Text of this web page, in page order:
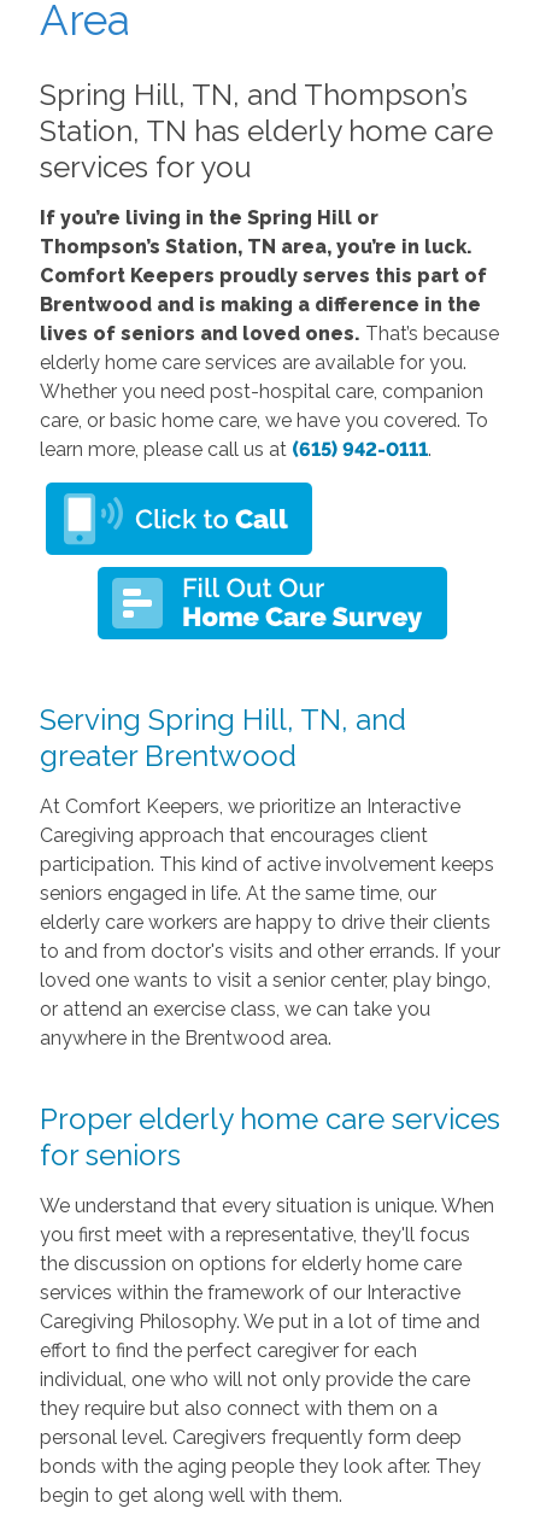
Area
Spring Hill, TN, and Thompson’s
Station, TN has elderly home care
services for you
If you’re living in the Spring Hill or
Thompson’s Station, TN area, you’re in luck.
Comfort Keepers proudly serves this part of
Brentwood and is making a difference in the
lives of seniors and loved ones. That’s because
elderly home care services are available for you.
Whether you need post-hospital care, companion
care, or basic home care, we have you covered. To
learn more, please call us at (615) 942-0111.
Serving Spring Hill, TN, and
greater Brentwood
At Comfort Keepers, we prioritize an Interactive
Caregiving approach that encourages client
participation. This kind of active involvement keeps
seniors engaged in life. At the same time, our
elderly care workers are happy to drive their clients
to and from doctor's visits and other errands. If your
loved one wants to visit a senior center, play bingo,
or attend an exercise class, we can take you
anywhere in the Brentwood area.
Proper elderly home care services
for seniors
We understand that every situation is unique. When
you first meet with a representative, they'll focus
the discussion on options for elderly home care
services within the framework of our Interactive
Caregiving Philosophy. We put in a lot of time and
effort to find the perfect caregiver for each
individual, one who will not only provide the care
they require but also connect with them on a
personal level. Caregivers frequently form deep
bonds with the aging people they look after. They
begin to get along well with them.